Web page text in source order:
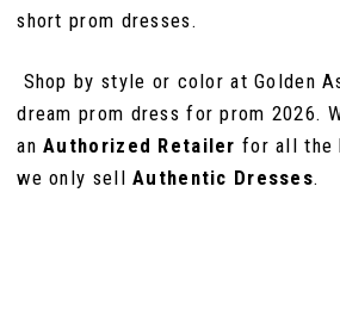
109
short prom dresses.
Shop by style or color at Golden
dream prom dress for prom 2026.
anAuthorized Retailer for all the
we only sellAuthentic Dresses.